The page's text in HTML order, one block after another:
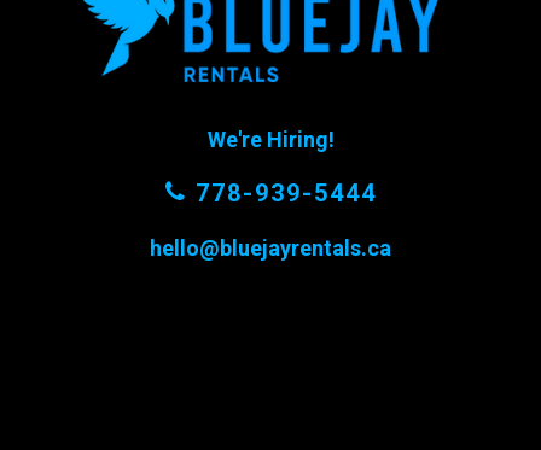
We're Hiring!
778-939-5444
hello@bluejayrentals.ca